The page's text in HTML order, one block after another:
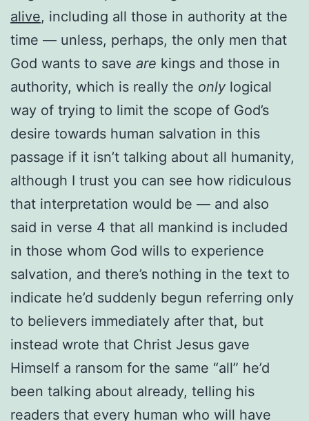
alive, including all those in authority at the
time — unless, perhaps, the only men that
God wants to save are kings and those in
authority, which is really the only logical
way of trying to limit the scope of God’s
desire towards human salvation in this
passage if it isn’t talking about all humanity,
although I trust you can see how ridiculous
that interpretation would be — and also
said in verse 4 that all mankind is included
in those whom God wills to experience
salvation, and there’s nothing in the text to
indicate he’d suddenly begun referring only
to believers immediately after that, but
instead wrote that Christ Jesus gave
Himself a ransom for the same “all” he’d
been talking about already, telling his
readers that every human who will have